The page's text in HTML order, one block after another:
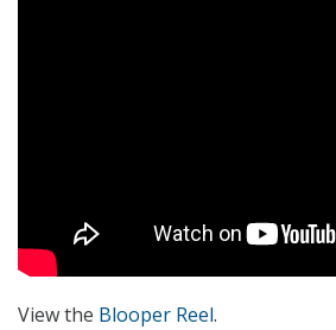
View the Blooper Reel.